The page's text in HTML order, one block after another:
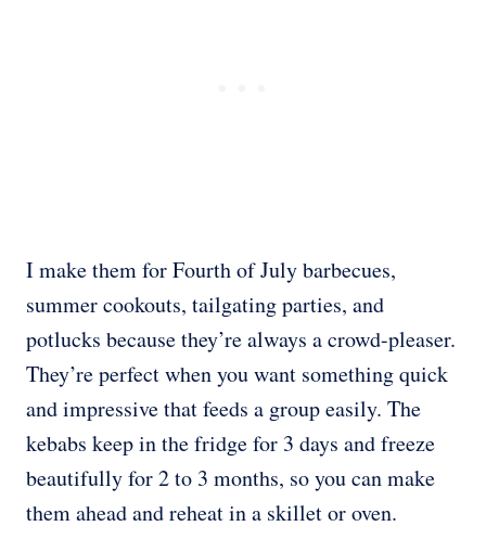
I make them for Fourth of July barbecues,
summer cookouts, tailgating parties, and
potlucks because they’re always a crowd-pleaser.
They’re perfect when you want something quick
and impressive that feeds a group easily. The
kebabs keep in the fridge for 3 days and freeze
beautifully for 2 to 3 months, so you can make
them ahead and reheat in a skillet or oven.